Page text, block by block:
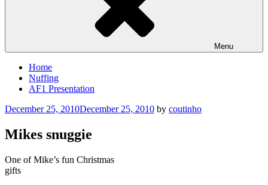
Menu
Home
Nuffing
AF1 Presentation
Posted
December 25, 2010December 25, 2010 by coutinho
Mikes snuggie
One of Mike’s fun Christmas
gifts